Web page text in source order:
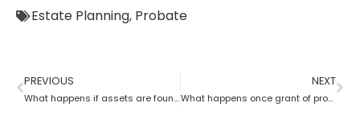
Estate Planning, Probate
PREVIOUS
What happens if assets are found after probate?
NEXT
What happens once grant of probate has been issued?